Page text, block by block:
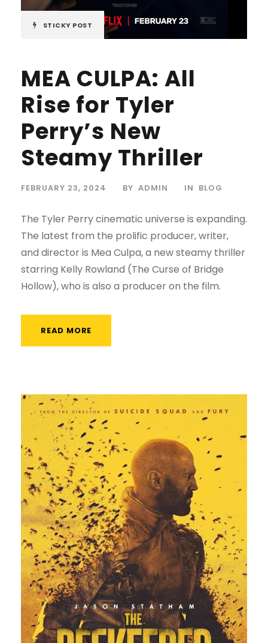
STICKY POST
MEA CULPA: All
Rise for Tyler
Perry’s New
Steamy Thriller
FEBRUARY 23, 2024 BY ADMIN IN BLOG
The Tyler Perry cinematic universe is expanding.
The latest from the prolific producer, writer,
and director is Mea Culpa, a new steamy thriller
starring Kelly Rowland (The Curse of Bridge
Hollow), who is also a producer on the film.
READ MORE